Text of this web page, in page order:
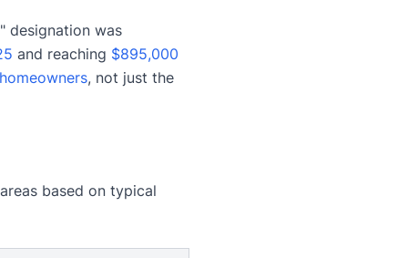
designation was
and reaching $895,000
homeowners, not just the
based on typical